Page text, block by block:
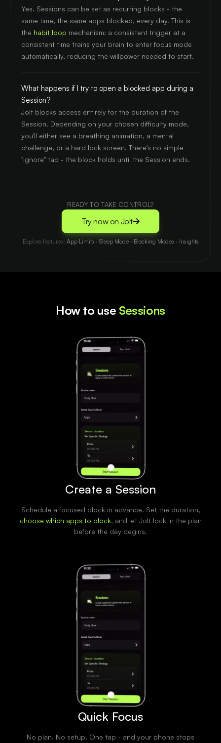
Yes. Sessions can be set as recurring blocks - the
same time, the same apps blocked, every day. This is
the habit loop mechanism: a consistent trigger at a
consistent time trains your brain to enter focus mode
automatically, reducing the willpower needed to start.
What happens if I try to open a blocked app during a
Session?
Jolt blocks access entirely for the duration of the
Session. Depending on your chosen difficulty mode,
you'll either see a breathing animation, a mental
challenge, or a hard lock screen. There's no simple
"ignore" tap - the block holds until the Session ends.
READY TO TAKE CONTROL?
Try now on Jolt
Explore features: App Limits · Sleep Mode· Blocking Modes · Insights
How to use Sessions
Create a Session
Schedule a focused block in advance. Set the duration,
choose which apps to block, and let Jolt lock in the plan
before the day begins.
Quick Focus
No plan. No setup. One tap - and your phone stops